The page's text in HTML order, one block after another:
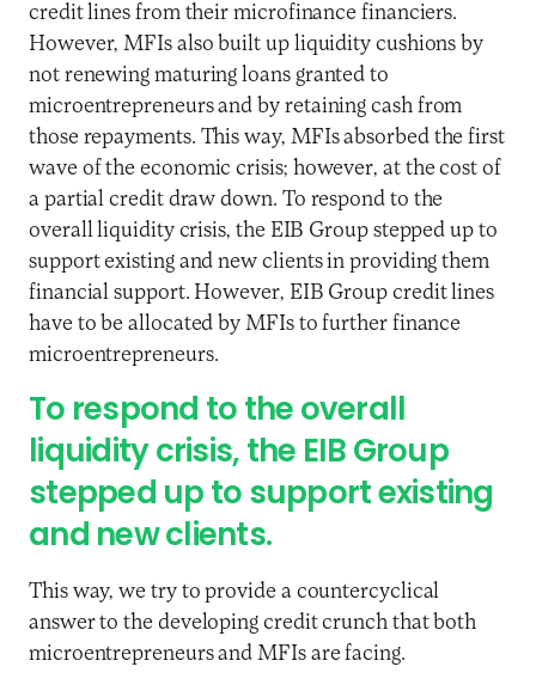
credit lines from their microfinance financiers.
However, MFIs also built up liquidity cushions by
not renewing maturing loans granted to
microentrepreneurs and by retaining cash from
those repayments. This way, MFIs absorbed the first
wave of the economic crisis; however, at the cost of
a partial credit draw down. To respond to the
overall liquidity crisis, the EIB Group stepped up to
support existing and new clients in providing them
financial support. However, EIB Group credit lines
have to be allocated by MFIs to further finance
microentrepreneurs.
To respond to the overall
liquidity crisis, the EIB Group
stepped up to support existing
and new clients.
This way, we try to provide a countercyclical
answer to the developing credit crunch that both
microentrepreneurs and MFIs are facing.